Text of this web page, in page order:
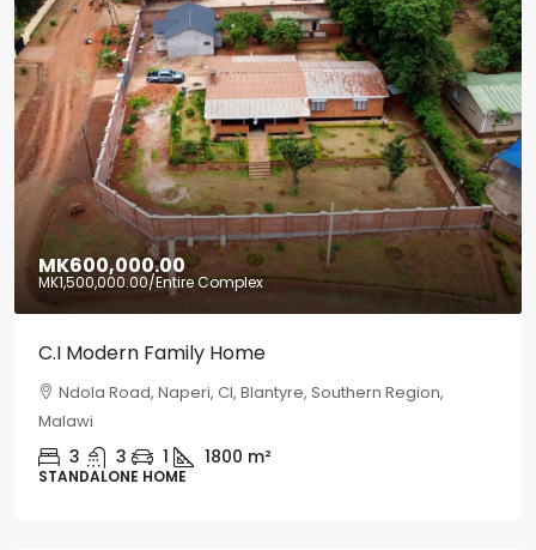
MK600,000.00
MK1,500,000.00/Entire Complex
C.I Modern Family Home
Ndola Road, Naperi, CI, Blantyre, Southern Region,
Malawi
3 3 1 1800 m²
STANDALONE HOME